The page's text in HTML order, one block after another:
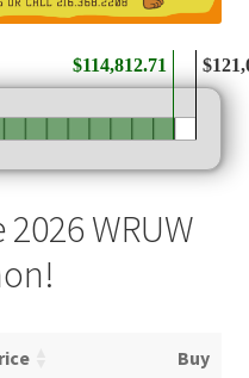
$114,812.71
WRUW
Buy